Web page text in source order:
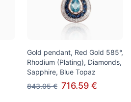
Gold pendant, Red Gold 585°,
Rhodium (Plating), Diamonds,
Sapphire, Blue Topaz
843.05 € 716.59 €